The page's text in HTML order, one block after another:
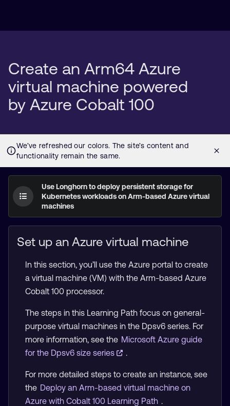
Create an Arm64 Azure
virtual machine powered
by Azure Cobalt 100
Use Longhorn to deploy persistent storage for
Kubernetes workloads on Arm-based Azure virtual
machines
Set up an Azure virtual machine
In this section, you’ll use the Azure portal to create
a virtual machine (VM) with the Arm-based Azure
Cobalt 100 processor.
The steps in this Learning Path focus on general-
purpose virtual machines in the Dpsv6 series. For
more information, see the Microsoft Azure guide
for the Dpsv6 size series
.
For more detailed steps to create an instance, see
the Deploy an Arm-based virtual machine on
Azure with Cobalt 100 Learning Path .